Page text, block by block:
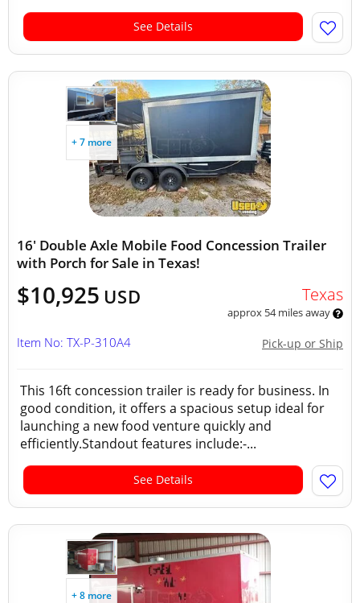
See Details
+ 7 more
16' Double Axle Mobile Food Concession Trailer
with Porch for Sale in Texas!
$10,925 USD Texas
approx 54 miles away
Pick-up or Ship
Item No: TX-P-310A4
This 16ft concession trailer is ready for business. In
good condition, it offers a spacious setup ideal for
launching a new food venture quickly and
efficiently.Standout features include:-...
See Details
+ 8 more